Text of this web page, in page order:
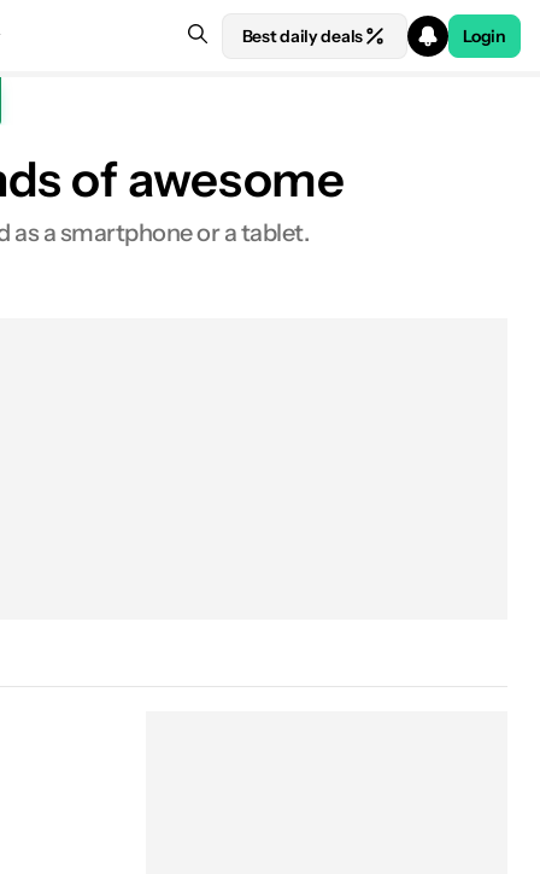
Best daily deals Login
of awesome
as a smartphone or a tablet.